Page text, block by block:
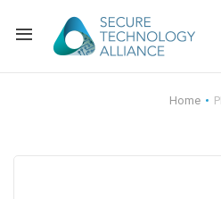
Home